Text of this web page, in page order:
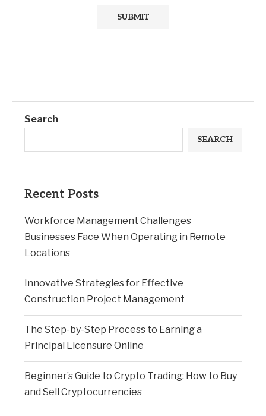
Search
SEARCH
Recent Posts
Workforce Management Challenges
Businesses Face When Operating in Remote
Locations
Innovative Strategies for Effective
Construction Project Management
The Step-by-Step Process to Earning a
Principal Licensure Online
Beginner’s Guide to Crypto Trading: How to Buy
and Sell Cryptocurrencies